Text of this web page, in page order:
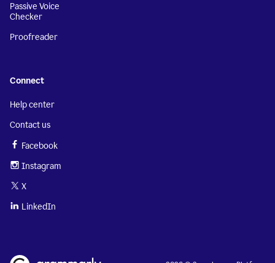
Passive Voice
Checker
Proofreader
Connect
Help center
Contact us
Facebook
Instagram
X
LinkedIn